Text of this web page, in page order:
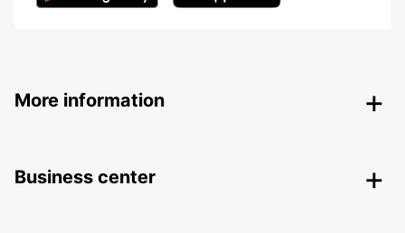
More information
Business center